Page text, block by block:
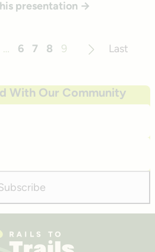
presentation →
… 6 7 8 9
Next
Last
With Our Community